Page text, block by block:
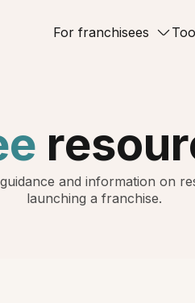
For franchisees
and information on
launching a franchise.